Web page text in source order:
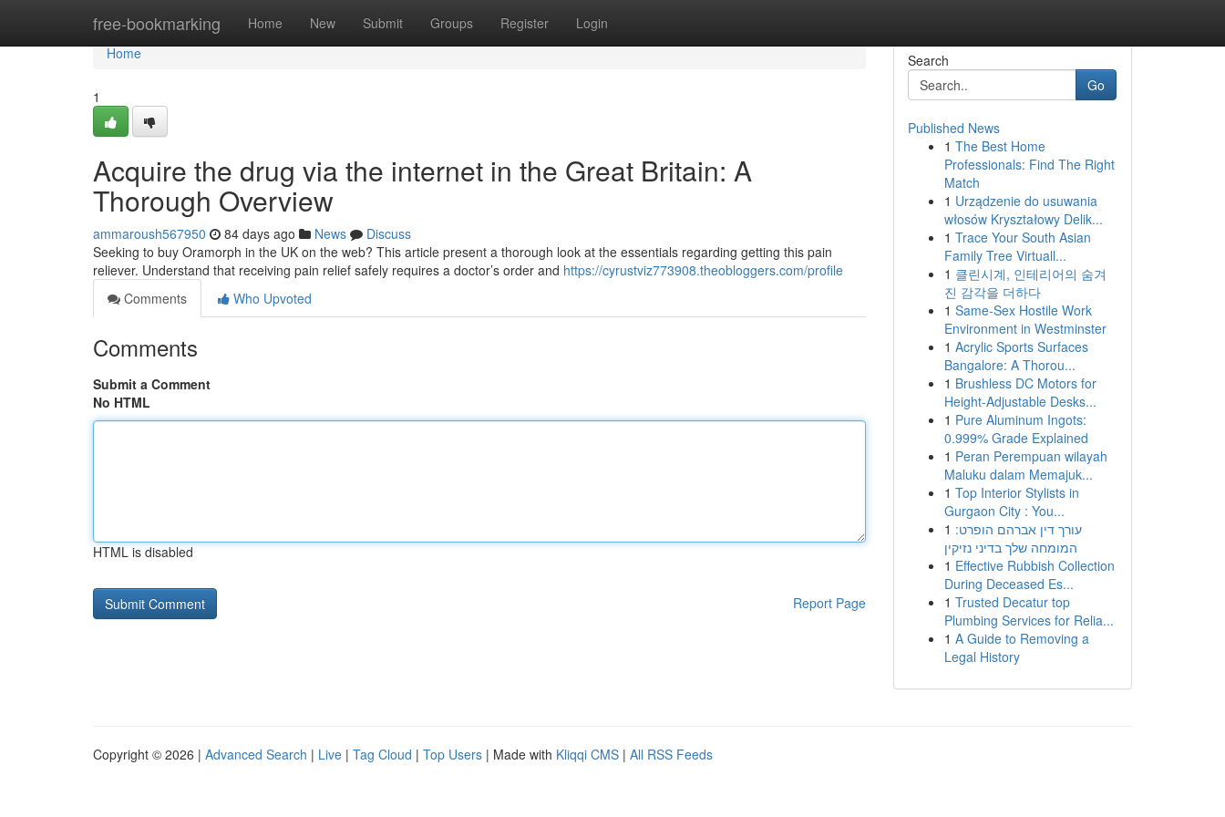
free-bookmarking Home New Submit Groups Register Login
Home
Home
1
Acquire the drug via the internet in the Great Britain: A
Thorough Overview
ammaroush567950 84 days ago News
Discuss
Seeking to buy Oramorph in the UK on the web? This article present a thorough look at the essentials regarding getting this pain
reliever. Understand that receiving pain relief safely requires a doctor’s order and https://cyrustviz773908.theobloggers.com/profile
Comments
Who Upvoted
Comments
Submit a Comment
No HTML
HTML is disabled
Report Page
Search
Go
Published News
1 The Best Home
Professionals: Find The Right
Match
1 Urządzenie do usuwania
włosów Kryształowy Delik...
1 Trace Your South Asian
Family Tree Virtuall...
1 클린시계, 인테리어의 숨겨
진 감각을 더하다
1 Same-Sex Hostile Work
Environment in Westminster
1 Acrylic Sports Surfaces
Bangalore: A Thorou...
1 Brushless DC Motors for
Height-Adjustable Desks...
1 Pure Aluminum Ingots:
0.999% Grade Explained
1 Peran Perempuan wilayah
Maluku dalam Memajuk...
1 Top Interior Stylists in
Gurgaon City : You...
1 עורך דין אברהם הופרט:
המומחה שלך בדיני נזיקין
1 Effective Rubbish Collection
During Deceased Es...
1 Trusted Decatur top
Plumbing Services for Relia...
1 A Guide to Removing a
Legal History
Copyright © 2026 | Advanced Search | Live | Tag Cloud | Top Users | Made with Kliqqi CMS | All RSS Feeds